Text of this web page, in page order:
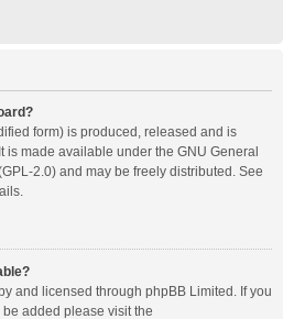
form) is produced, released and is
is made available under the GNU General
2.0) and may be freely distributed. See
and licensed through phpBB Limited. If you
added please visit the